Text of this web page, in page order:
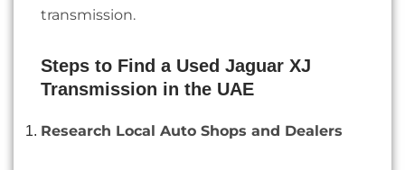
transmission.
Steps to Find a Used Jaguar XJ
Transmission in the UAE
Research Local Auto Shops and Dealers